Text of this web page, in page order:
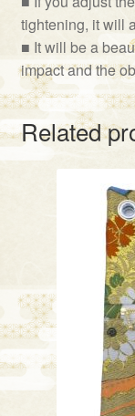
tightening, it will
■ It will be a
impact and the
Related